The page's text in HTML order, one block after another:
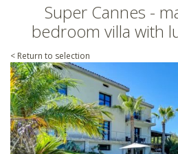
Super Cannes -
bedroom villa with
< Return to selection